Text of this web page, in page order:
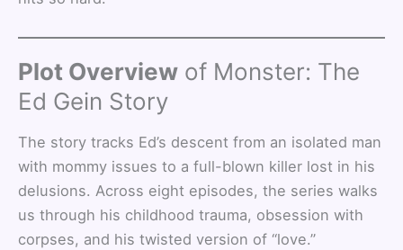
Plot Overview of Monster: The
Ed Gein Story
The story tracks Ed’s descent from an isolated man
with mommy issues to a full-blown killer lost in his
delusions. Across eight episodes, the series walks
us through his childhood trauma, obsession with
corpses, and his twisted version of “love.”